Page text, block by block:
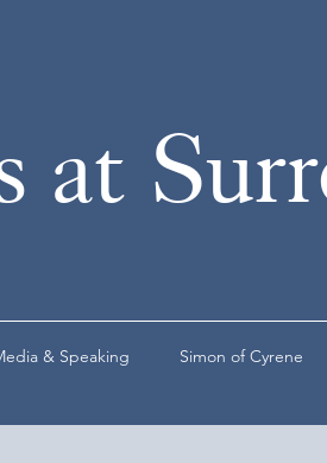
at
& Speaking Simon of Cyrene